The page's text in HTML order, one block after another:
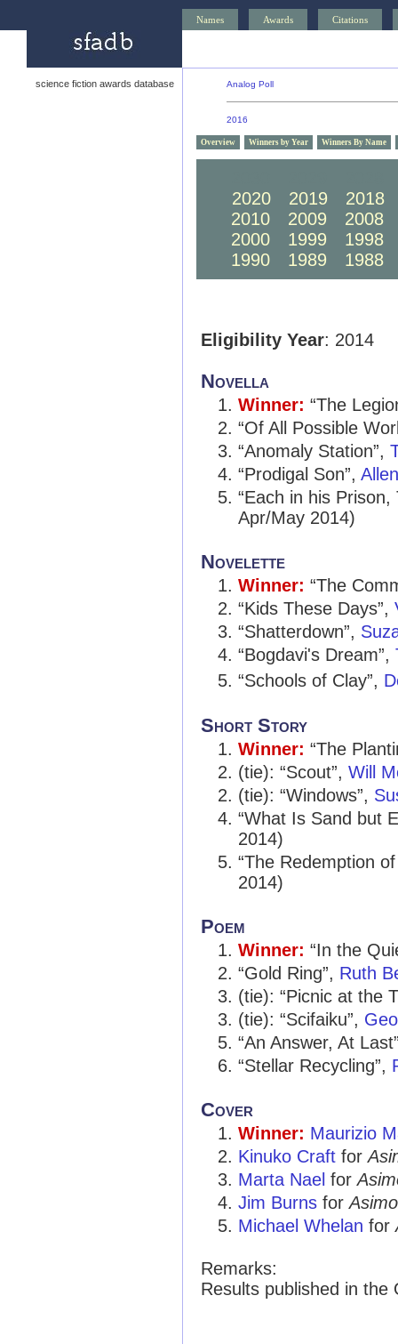
Names Awards Citations
science fiction awards database Analog Poll
2016
Overview Winners by Year Winners By Name
2020
2019
2018
2010
2009
2008
2000
1999
1998
1990
1989 1988
Eligibility Year: 2014
Novella
Winner: “The
“Of All Possible
“Anomaly Station”,
“Prodigal Son”,
“Each in his
Apr/May 2014)
Novelette
Winner: “The
“Kids These Days”,
“Shatterdown”,
“Bogdavi's Dream”,
“Schools of Clay”,
Short Story
Winner: “The
(tie): “Scout”, Will
(tie): “Windows”,
“What Is Sand but
2014)
“The Redemption
2014)
Poem
Winner: “In the
“Gold Ring”, Ruth
(tie): “Picnic at the
(tie): “Scifaiku”,
“An Answer, At
“Stellar Recycling”,
Cover
Winner: Maurizio
Kinuko Craft for
Marta Nael for
Jim Burns for
Michael Whelan for
Remarks:
Results published in the